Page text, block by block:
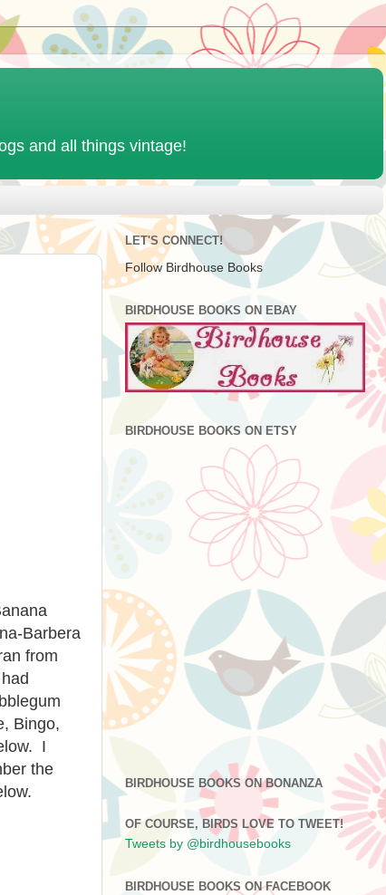
and all things vintage!
Barbera
from
Bingo,
I
the
LET'S CONNECT!
Follow Birdhouse Books
BIRDHOUSE BOOKS ON EBAY
BIRDHOUSE BOOKS ON ETSY
BIRDHOUSE BOOKS ON BONANZA
OF COURSE, BIRDS LOVE TO TWEET!
Tweets by @birdhousebooks
BIRDHOUSE BOOKS ON FACEBOOK